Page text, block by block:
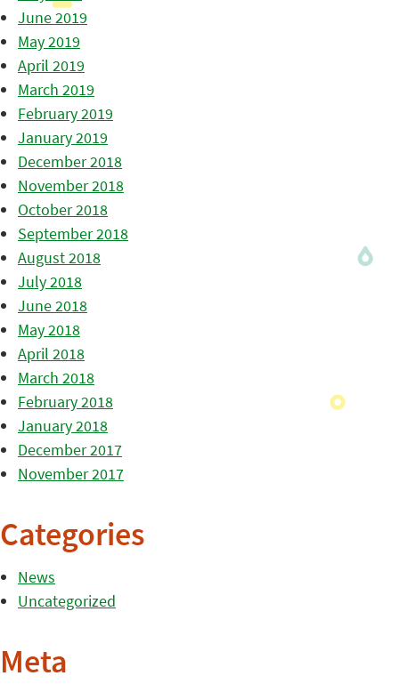
June 2019
May 2019
April 2019
March 2019
February 2019
January 2019
December 2018
November 2018
October 2018
September 2018
August 2018
July 2018
June 2018
May 2018
April 2018
March 2018
February 2018
January 2018
December 2017
November 2017
Categories
News
Uncategorized
Meta